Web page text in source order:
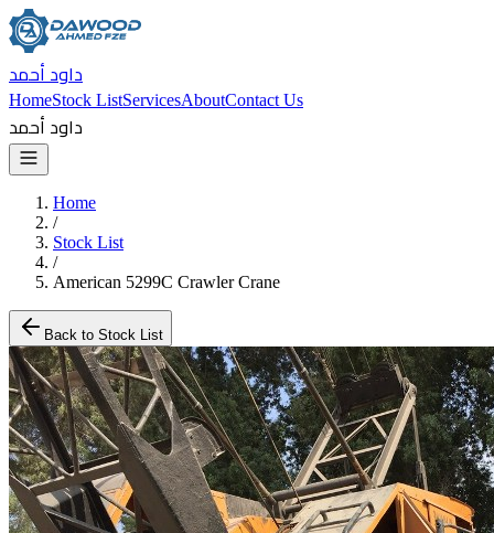
داود أحمد
HomeStock ListServicesAboutContact Us
داود أحمد
Home
/
Stock List
/
American 5299C Crawler Crane
Back to Stock List